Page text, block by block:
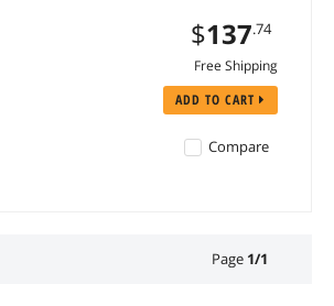
$137.74
Free Shipping
ADD TO CART
Compare
Page 1/1